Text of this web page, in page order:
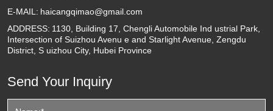
E-MAIL: haicangqimao@gmail.com
ADDRESS: 1130, Building 17, Chengli Automobile Ind ustrial Park,
Intersection of Suizhou Avenu e and Starlight Avenue, Zengdu
District, S uizhou City, Hubei Province
Send Your Inquiry